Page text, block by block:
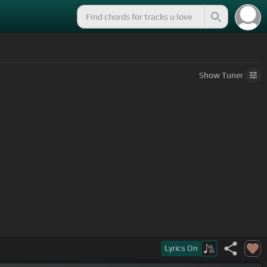
ShowTuner
Lyrics On